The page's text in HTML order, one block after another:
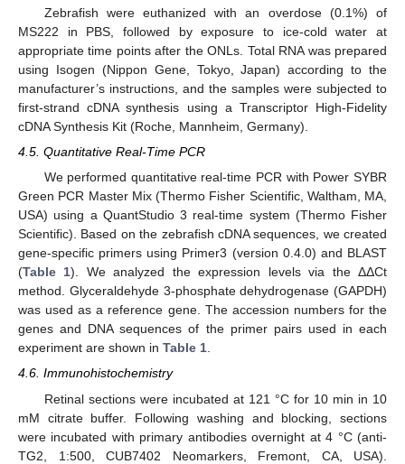
Zebrafish were euthanized with an overdose (0.1%) of
MS222 in PBS, followed by exposure to ice-cold water at
appropriate time points after the ONLs. Total RNA was prepared
using Isogen (Nippon Gene, Tokyo, Japan) according to the
manufacturer’s instructions, and the samples were subjected to
first-strand cDNA synthesis using a Transcriptor High-Fidelity
cDNA Synthesis Kit (Roche, Mannheim, Germany).
4.5. Quantitative Real-Time PCR
We performed quantitative real-time PCR with Power SYBR
Green PCR Master Mix (Thermo Fisher Scientific, Waltham, MA,
USA) using a QuantStudio 3 real-time system (Thermo Fisher
Scientific). Based on the zebrafish cDNA sequences, we created
gene-specific primers using Primer3 (version 0.4.0) and BLAST
(Table 1). We analyzed the expression levels via the ΔΔCt
method. Glyceraldehyde 3-phosphate dehydrogenase (GAPDH)
was used as a reference gene. The accession numbers for the
genes and DNA sequences of the primer pairs used in each
experiment are shown in Table 1.
4.6. Immunohistochemistry
Retinal sections were incubated at 121 °C for 10 min in 10
mM citrate buffer. Following washing and blocking, sections
were incubated with primary antibodies overnight at 4 °C (anti-
TG2, 1:500, CUB7402 Neomarkers, Fremont, CA, USA).